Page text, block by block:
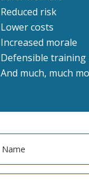
Reduced risk
Lower costs
Increased morale
Defensible training
And much, much